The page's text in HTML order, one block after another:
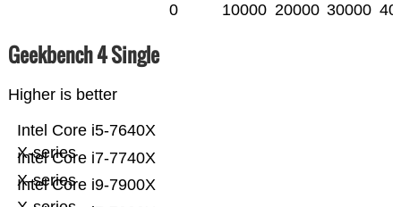
0 10000 20000 30000
Geekbench 4 Single
Higher is better
Intel Core i9-7900X
Intel Core i7-7740X
X-series
Intel Core i5-7640X
X-series